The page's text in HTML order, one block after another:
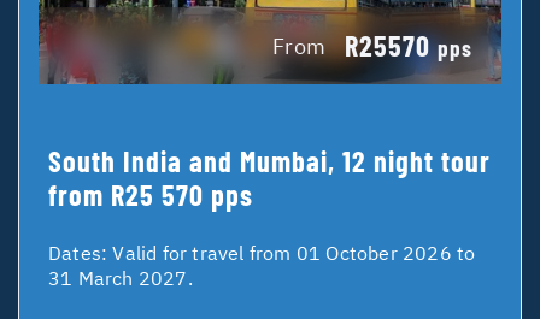
From R25570pps
South India and Mumbai, 12 night tour
from R25 570 pps
Dates:Valid for travel from 01 October 2026 to
31 March 2027.